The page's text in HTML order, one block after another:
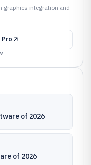
graphics integration and
Pro
of 2026
of 2026